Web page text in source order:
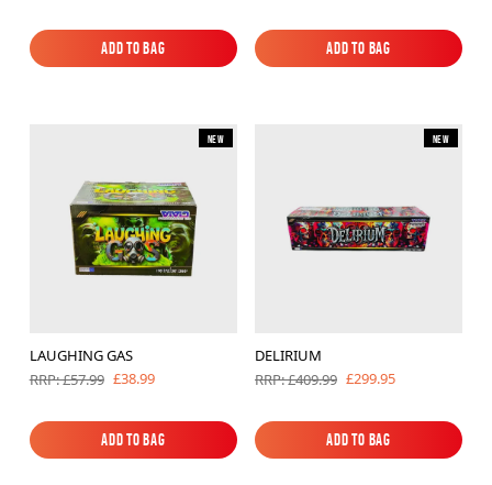
Add to Bag
Add to Bag
Add to Bag
Add to Bag
New
LAUGHING GAS
RRP: £57.99 £38.99
Add to Bag
Add to Bag
New
DELIRIUM
RRP: £409.99 £299.95
Add to Bag
Add to Bag